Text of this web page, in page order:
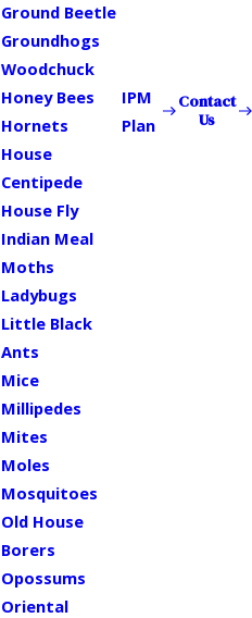
Ground Beetle
Groundhogs
Woodchuck
Honey Bees
Hornets
House
Centipede
House Fly
Indian Meal
Moths
Ladybugs
Little Black
Ants
Mice
Millipedes
Mites
Moles
Mosquitoes
Old House
Borers
Opossums
Oriental
IPM
Plan
Contact
Us